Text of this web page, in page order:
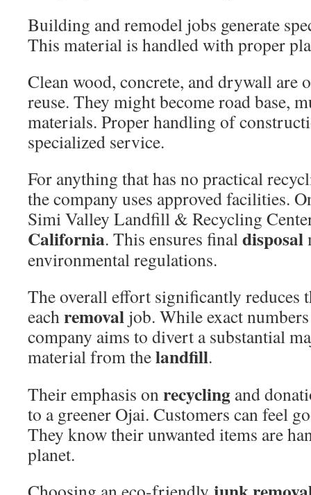
Building and remodel jobs generate
This material is handled with proper
Clean wood, concrete, and drywall are
reuse. They might become road base,
materials. Proper handling of
specialized service.
For anything that has no practical
the company uses approved facilities.
Simi Valley Landfill & Recycling
California. This ensures finaldisposal
environmental regulations.
The overall effort significantly reduces
eachremoval job. While exact
company aims to divert a substantial
material from thelandfill.
Their emphasis onrecycling and
to a greener Ojai. Customers can feel
They know their unwanted items are
planet.